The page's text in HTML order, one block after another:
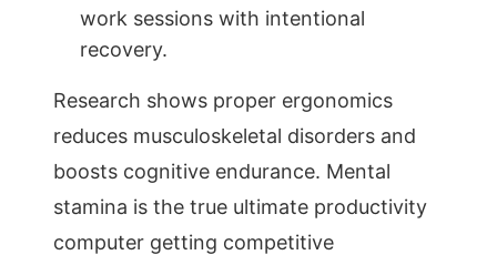
work sessions with intentional
recovery.
Research shows proper ergonomics
reduces musculoskeletal disorders and
boosts cognitive endurance. Mental
stamina is the true ultimate productivity
computer getting competitive